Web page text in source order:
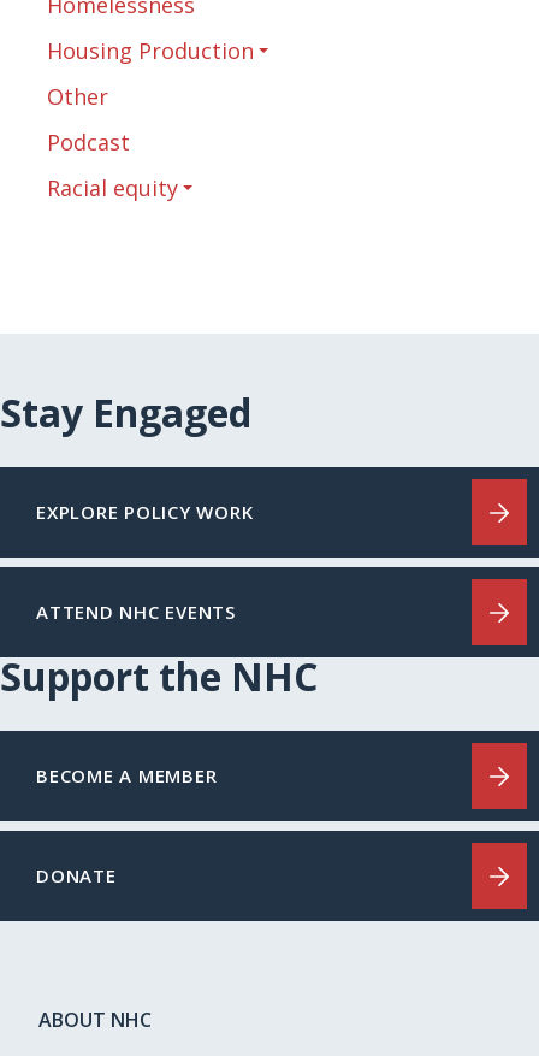
Housing Production
Other
Podcast
Racial equity
Stay Engaged
EXPLORE POLICY WORK
ATTEND NHC EVENTS
Support the NHC
BECOME A MEMBER
DONATE
ABOUT NHC